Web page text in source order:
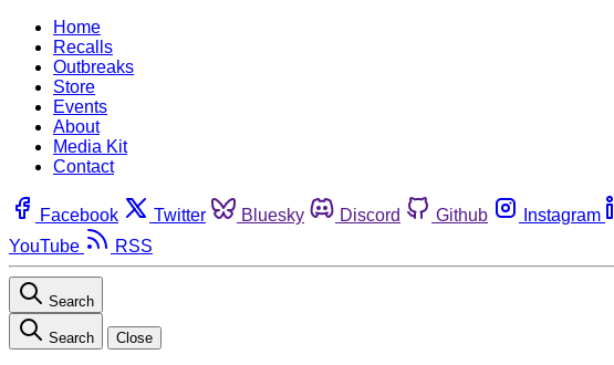
Home
Recalls
Outbreaks
Store
Events
About
Media Kit
Contact
Facebook Twitter Bluesky Discord Github Instagram
YouTube
RSS
Search
Search Close